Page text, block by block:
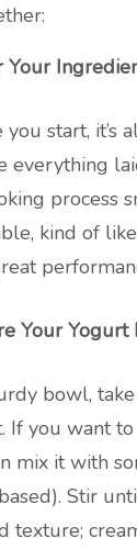
Your
you start, it’s
everything
process
kind of
Your Yogurt
bowl,
If you want
mix it with
Stir
texture;